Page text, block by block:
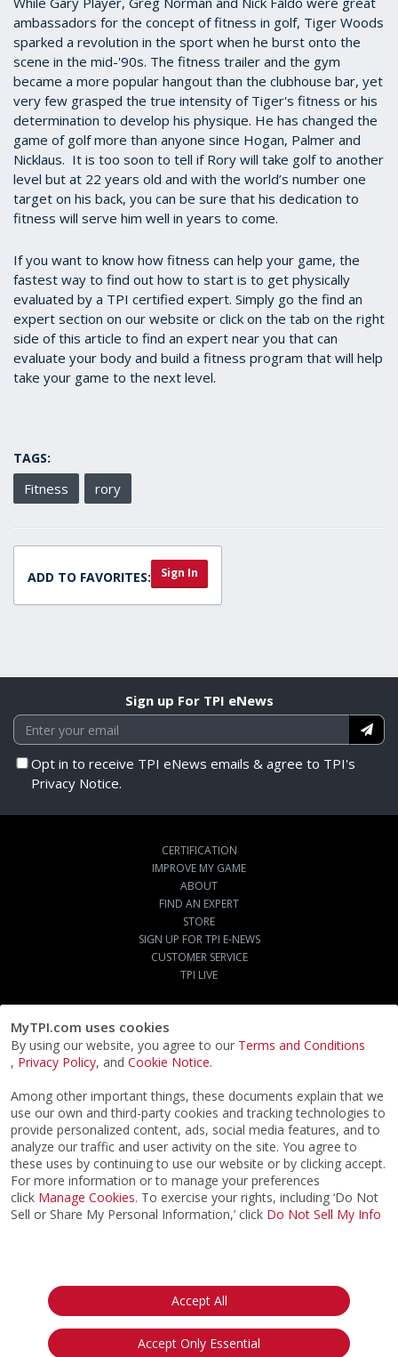
MyTPI.com uses cookies
By using our website, you agree to our Terms and Conditions
, Privacy Policy, and Cookie Notice.
Among other important things, these documents explain that we
use our own and third-party cookies and tracking technologies to
provide personalized content, ads, social media features, and to
analyze our traffic and user activity on the site. You agree to
these uses by continuing to use our website or by clicking accept.
For more information or to manage your preferences
click Manage Cookies. To exercise your rights, including ‘Do Not
Sell or Share My Personal Information,’ click Do Not Sell My Info
Accept All
Accept Only Essential
ambassadors for the concept of fitness in golf, Tiger Woods
sparked a revolution in the sport when he burst onto the
scene in the mid-'90s. The fitness trailer and the gym
became a more popular hangout than the clubhouse bar, yet
very few grasped the true intensity of Tiger's fitness or his
determination to develop his physique. He has changed the
game of golf more than anyone since Hogan, Palmer and
Nicklaus. It is too soon to tell if Rory will take golf to another
level but at 22 years old and with the world’s number one
target on his back, you can be sure that his dedication to
fitness will serve him well in years to come.
If you want to know how fitness can help your game, the
fastest way to find out how to start is to get physically
evaluated by a TPI certified expert. Simply go the find an
expert section on our website or click on the tab on the right
side of this article to find an expert near you that can
evaluate your body and build a fitness program that will help
take your game to the next level.
TAGS:
Fitness rory
ADD TO FAVORITES: Sign In
Sign up For TPI eNews
Opt in to receive TPI eNews emails & agree to TPI's
Privacy Notice.
CERTIFICATION
IMPROVE MY GAME
ABOUT
FIND AN EXPERT
STORE
SIGN UP FOR TPI E-NEWS
CUSTOMER SERVICE
TPI LIVE
Privacy Notice
California:
Your Privacy Rights
Do Not Sell My Info